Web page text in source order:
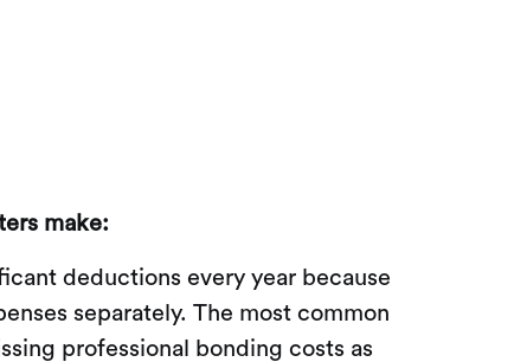
make:
deductions every year because
separately. The most common
professional bonding costs as